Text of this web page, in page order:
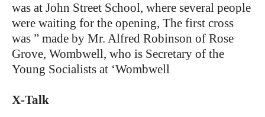
was at John Street School, where several people
were waiting for the opening, The first cross
was ” made by Mr. Alfred Robinson of Rose
Grove, Wombwell, who is Secretary of the
Young Socialists at ‘Wombwell
X-Talk